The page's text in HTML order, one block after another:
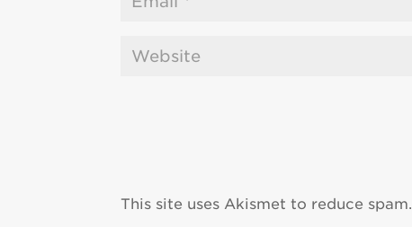
This site uses Akismet to reduce spam.